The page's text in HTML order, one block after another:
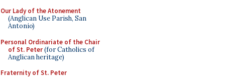
Our Lady of the Atonement
(Anglican Use Parish, San
Antonio)
Personal Ordinariate of the Chair
of St. Peter(for Catholics of
Anglican heritage)
Fraternity of St. Peter